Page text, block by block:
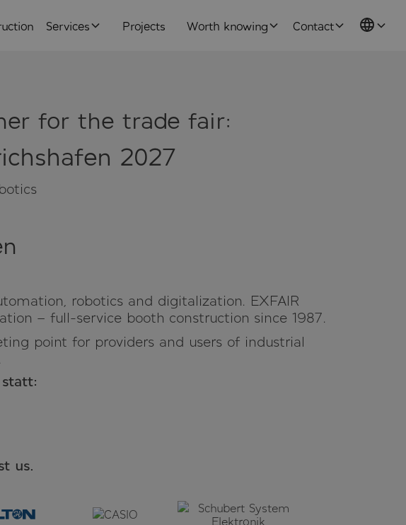
Services Projects Worth knowing Contact
for the trade fair:
2027
robotics and digitalization. EXFAIR
– full-service booth construction since 1987.
point for providers and users of industrial
us.